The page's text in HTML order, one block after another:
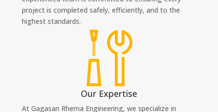
project is completed safely, efficiently, and to the
highest standards.
Our Expertise
At Gagasan Rhema Engineering, we specialize in